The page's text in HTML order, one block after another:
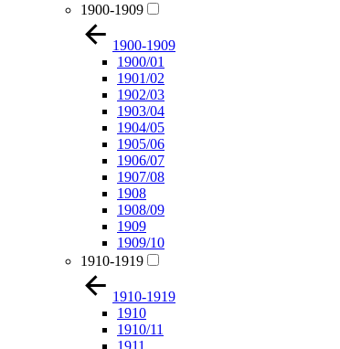
1900-1909
1900-1909
1900/01
1901/02
1902/03
1903/04
1904/05
1905/06
1906/07
1907/08
1908
1908/09
1909
1909/10
1910-1919
1910-1919
1910
1910/11
1911